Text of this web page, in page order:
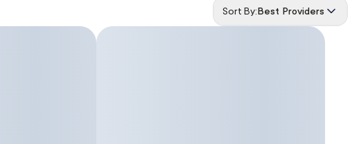
Sort By:Best Providers